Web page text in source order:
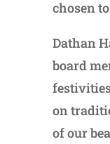
chosen
Dathan
board
on
of our